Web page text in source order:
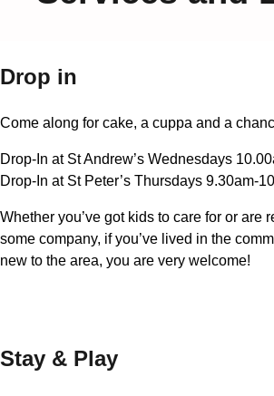
Drop in
Come along for cake, a cuppa and a
Drop-In at St Andrew’s Wednesdays
Drop-In at St Peter’s Thursdays 9.30am-
Whether you’ve got kids to care for or are
some company, if you’ve lived in the
new to the area, you are very welcome!
Stay & Play